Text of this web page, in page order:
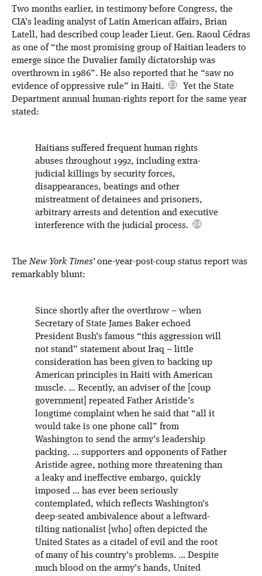
Two months earlier, in testimony before Congress, the
CIA’s leading analyst of Latin American affairs, Brian
Latell, had described coup leader Lieut. Gen. Raoul Cédras
as one of “the most promising group of Haitian leaders to
emerge since the Duvalier family dictatorship was
overthrown in 1986”. He also reported that he “saw no
evidence of oppressive rule” in Haiti.
Yet the State
Department annual human-rights report for the same year
stated:
Haitians suffered frequent human rights
abuses throughout 1992, including extra-
judicial killings by security forces,
disappearances, beatings and other
mistreatment of detainees and prisoners,
arbitrary arrests and detention and executive
interference with the judicial process.
TheNew York Times’one-year-post-coup status report was
remarkably blunt:
Since shortly after the overthrow – when
Secretary of State James Baker echoed
President Bush’s famous “this aggression will
not stand” statement about Iraq – little
consideration has been given to backing up
American principles in Haiti with American
muscle. … Recently, an adviser of the [coup
government] repeated Father Aristide’s
longtime complaint when he said that “all it
would take is one phone call” from
Washington to send the army’s leadership
packing. … supporters and opponents of Father
Aristide agree, nothing more threatening than
a leaky and ineffective embargo, quickly
imposed … has ever been seriously
contemplated, which reflects Washington’s
deep-seated ambivalence about a leftward-
tilting nationalist [who] often depicted the
United States as a citadel of evil and the root
of many of his country’s problems. … Despite
much blood on the army’s hands, United